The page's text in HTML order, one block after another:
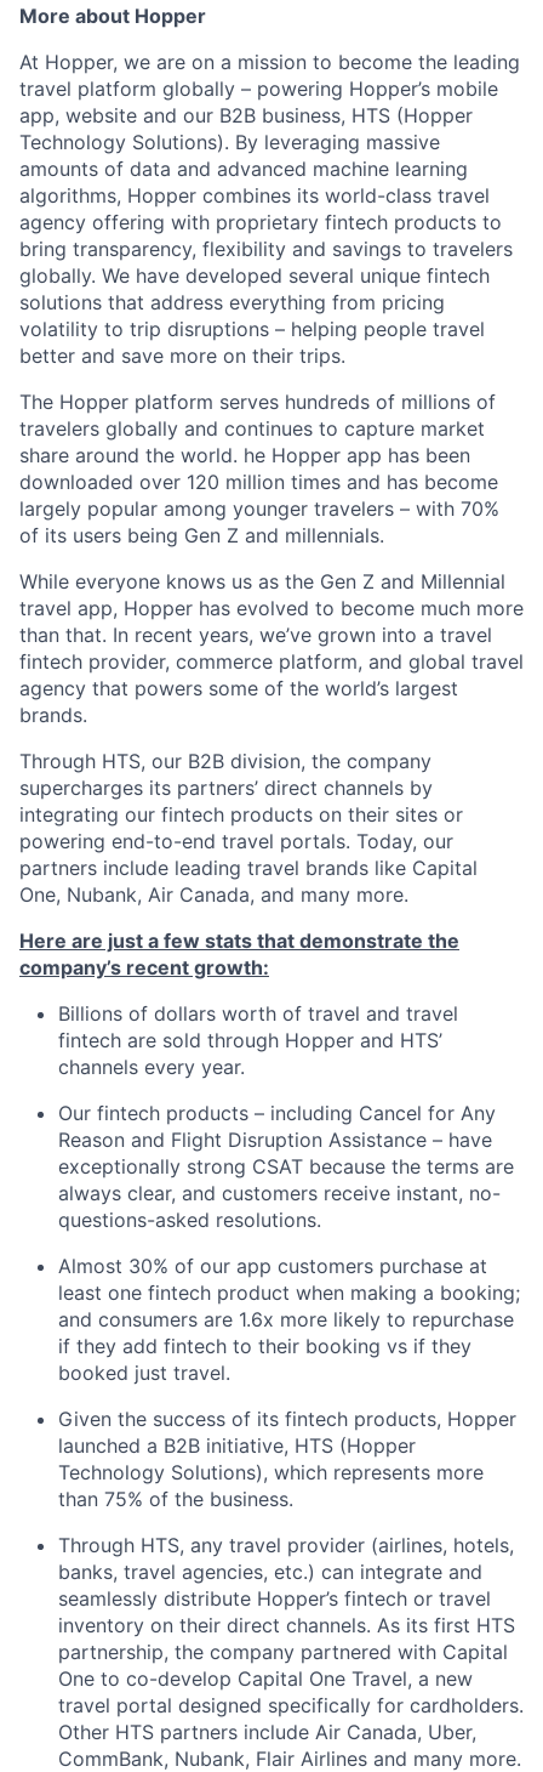
More about Hopper
At Hopper, we are on a mission to become the leading
travel platform globally – powering Hopper’s mobile
app, website and our B2B business, HTS (Hopper
Technology Solutions). By leveraging massive
amounts of data and advanced machine learning
algorithms, Hopper combines its world-class travel
agency offering with proprietary fintech products to
bring transparency, flexibility and savings to travelers
globally. We have developed several unique fintech
solutions that address everything from pricing
volatility to trip disruptions – helping people travel
better and save more on their trips.
The Hopper platform serves hundreds of millions of
travelers globally and continues to capture market
share around the world. he Hopper app has been
downloaded over 120 million times and has become
largely popular among younger travelers – with 70%
of its users being Gen Z and millennials.
While everyone knows us as the Gen Z and Millennial
travel app, Hopper has evolved to become much more
than that. In recent years, we’ve grown into a travel
fintech provider, commerce platform, and global travel
agency that powers some of the world’s largest
brands.
Through HTS, our B2B division, the company
supercharges its partners’ direct channels by
integrating our fintech products on their sites or
powering end-to-end travel portals. Today, our
partners include leading travel brands like Capital
One, Nubank, Air Canada, and many more.
Here are just a few stats that demonstrate the
company’s recent growth:
Billions of dollars worth of travel and travel
fintech are sold through Hopper and HTS’
channels every year.
Our fintech products – including Cancel for Any
Reason and Flight Disruption Assistance – have
exceptionally strong CSAT because the terms are
always clear, and customers receive instant, no-
questions-asked resolutions.
Almost 30% of our app customers purchase at
least one fintech product when making a booking;
and consumers are 1.6x more likely to repurchase
if they add fintech to their booking vs if they
booked just travel.
Given the success of its fintech products, Hopper
launched a B2B initiative, HTS (Hopper
Technology Solutions), which represents more
than 75% of the business.
Through HTS, any travel provider (airlines, hotels,
banks, travel agencies, etc.) can integrate and
seamlessly distribute Hopper’s fintech or travel
inventory on their direct channels. As its first HTS
partnership, the company partnered with Capital
One to co-develop Capital One Travel, a new
travel portal designed specifically for cardholders.
Other HTS partners include Air Canada, Uber,
CommBank, Nubank, Flair Airlines and many more.